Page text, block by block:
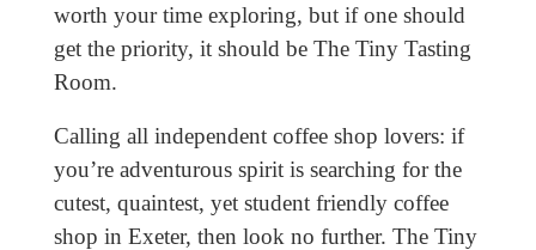
worth your time exploring, but if one should
get the priority, it should be The Tiny Tasting
Room.
Calling all independent coffee shop lovers: if
you’re adventurous spirit is searching for the
cutest, quaintest, yet student friendly coffee
shop in Exeter, then look no further. The Tiny